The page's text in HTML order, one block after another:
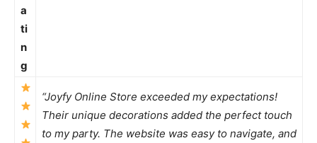
a
ti
n
g
“Joyfy Online Store exceeded my expectations!
Their unique decorations added the perfect touch
to my party. The website was easy to navigate, and